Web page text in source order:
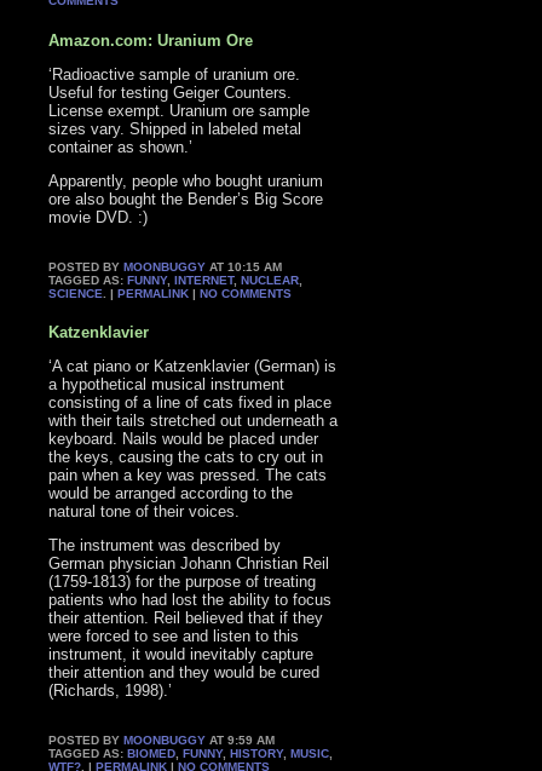
Amazon.com: Uranium Ore
‘Radioactive sample of uranium ore.
Useful for testing Geiger Counters.
License exempt. Uranium ore sample
sizes vary. Shipped in labeled metal
container as shown.’
Apparently, people who bought uranium
ore also bought the Bender’s Big Score
movie DVD. :)
POSTED BYMOONBUGGY AT 10:15 AM
TAGGED AS:FUNNY,INTERNET,NUCLEAR
SCIENCE . |PERMALINK |NO COMMENTS
Katzenklavier
‘A cat piano or Katzenklavier (German) is
a hypothetical musical instrument
consisting of a line of cats fixed in place
with their tails stretched out underneath a
keyboard. Nails would be placed under
the keys, causing the cats to cry out in
pain when a key was pressed. The cats
would be arranged according to the
natural tone of their voices.
The instrument was described by
German physician Johann Christian Reil
(1759-1813) for the purpose of treating
patients who had lost the ability to focus
their attention. Reil believed that if they
were forced to see and listen to this
instrument, it would inevitably capture
their attention and they would be cured
(Richards, 1998).’
POSTED BYMOONBUGGY AT 9:59 AM
TAGGED AS:BIOMED ,FUNNY,HISTORY,MUSIC
WTF? . |PERMALINK |NO COMMENTS